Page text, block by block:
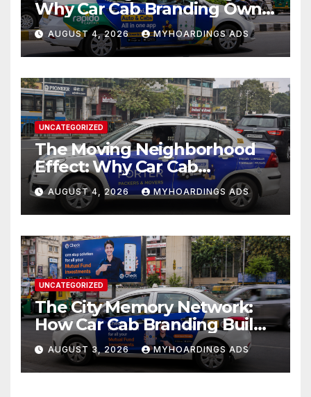
Why Car Cab Branding Owns
the Moments When Cities
Pause??
AUGUST 4, 2026 MYHOARDINGS ADS
UNCATEGORIZED
The Moving Neighborhood
Effect: Why Car Cab
Branding Wins in the
Hyperlocal Attention
Economy??
AUGUST 4, 2026 MYHOARDINGS ADS
UNCATEGORIZED
The City Memory Network:
How Car Cab Branding Builds
Brand Recognition Across
Thousands of Daily Urban
Micro-Routes..
AUGUST 3, 2026 MYHOARDINGS ADS